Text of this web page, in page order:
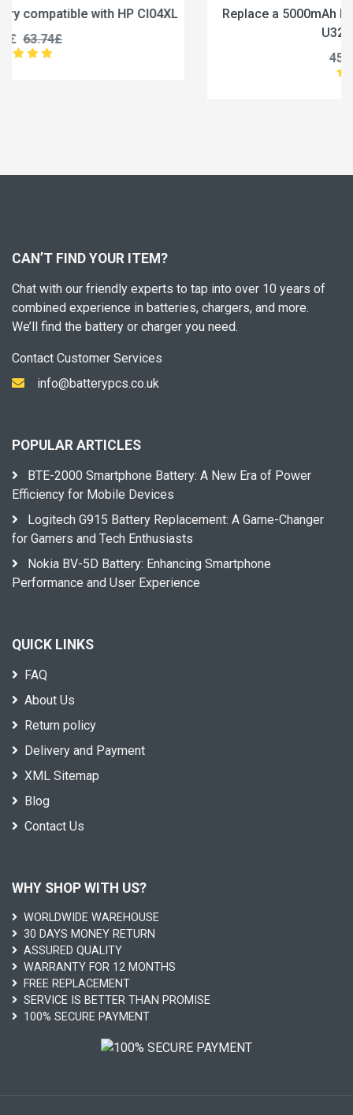
Replace a 5000mAh battery compatible with Jumper
CAN’T FIND YOUR ITEM?
Chat with our friendly experts to tap into over 10 years of
combined experience in batteries, chargers, and more.
We’ll find the battery or charger you need.
Contact Customer Services
info@batterypcs.co.uk
POPULAR ARTICLES
BTE-2000 Smartphone Battery: A New Era of Power
Efficiency for Mobile Devices
Logitech G915 Battery Replacement: A Game-Changer
for Gamers and Tech Enthusiasts
Nokia BV-5D Battery: Enhancing Smartphone
Performance and User Experience
QUICK LINKS
FAQ
About Us
Return policy
Delivery and Payment
XML Sitemap
Blog
Contact Us
WHY SHOP WITH US?
WORLDWIDE WAREHOUSE
30 DAYS MONEY RETURN
ASSURED QUALITY
WARRANTY FOR 12 MONTHS
FREE REPLACEMENT
SERVICE IS BETTER THAN PROMISE
100% SECURE PAYMENT